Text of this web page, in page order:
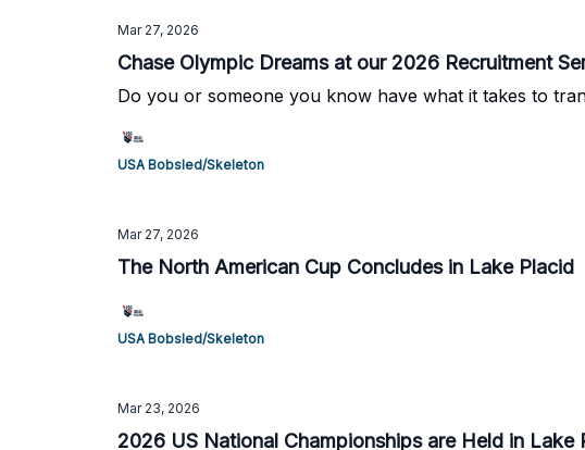
Mar 27, 2026
Chase Olympic Dreams at our 2026 Recruitment
Do you or someone you know have what it takes to
USA Bobsled/Skeleton
Mar 27, 2026
The North American Cup Concludes in Lake Placid
USA Bobsled/Skeleton
Mar 23, 2026
2026 US National Championships are Held in Lake